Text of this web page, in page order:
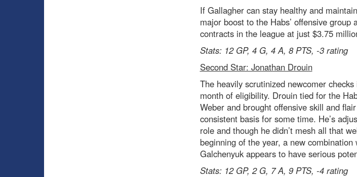
If Gallagher can stay healthy and
major boost to the Habs’ offensive
contracts in the league at just $3.75
Stats: 12 GP, 4 G, 4 A, 8 PTS, -3 rating
Second Star: Jonathan Drouin
The heavily scrutinized newcomer
month of eligibility. Drouin tied for the
Weber and brought offensive skill and
consistent basis for some time. He’s
role and though he didn’t mesh all that
beginning of the year, a new
Galchenyuk appears to have serious
Stats: 12 GP, 2 G, 7 A, 9 PTS, -4 rating